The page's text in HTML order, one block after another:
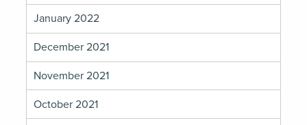
January 2022
December 2021
November 2021
October 2021